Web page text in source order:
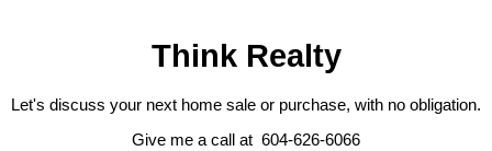
Think Realty
Let's discuss your next home sale or purchase, with no obligation.
Give me a call at 604-626-6066